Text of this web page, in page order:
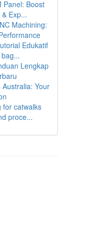
Panel: Boost
Exp...
Machining:
Edukatif
Lengkap
Your
for catwalks
proce...